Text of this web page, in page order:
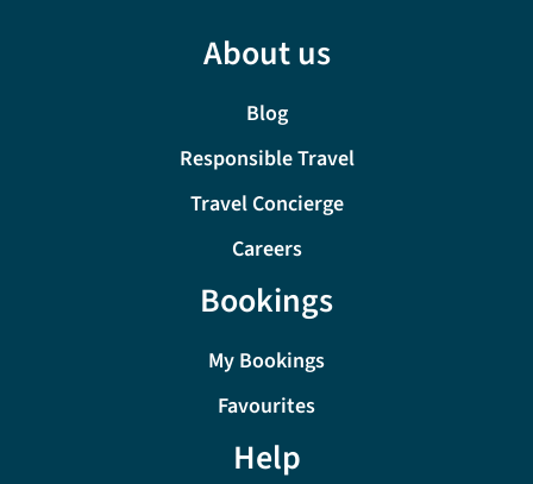
About us
Blog
Responsible Travel
Travel Concierge
Careers
Bookings
My Bookings
Favourites
Help